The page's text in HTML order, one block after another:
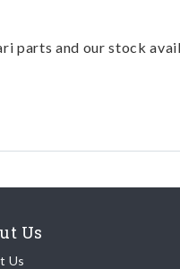
parts and our stock
Us
Us